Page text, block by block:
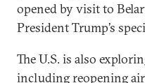
opened by visit to
President Trump’s
The U.S. is also
including reopening